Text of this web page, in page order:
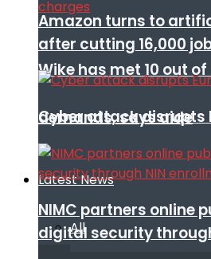
Wike has met 10 out of
demands, says aide
Latest News
All
Amazon turns to
after cutting 16,000
Cyber attack disrupts
NIMC partners online
digital security